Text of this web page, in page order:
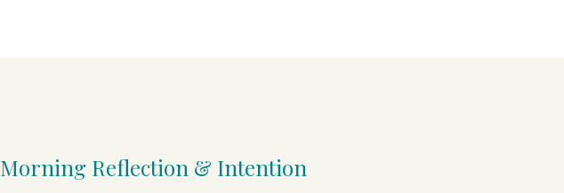
Morning Reflection & Intention